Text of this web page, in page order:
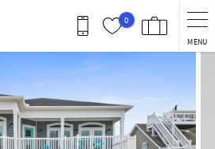
0
MENU